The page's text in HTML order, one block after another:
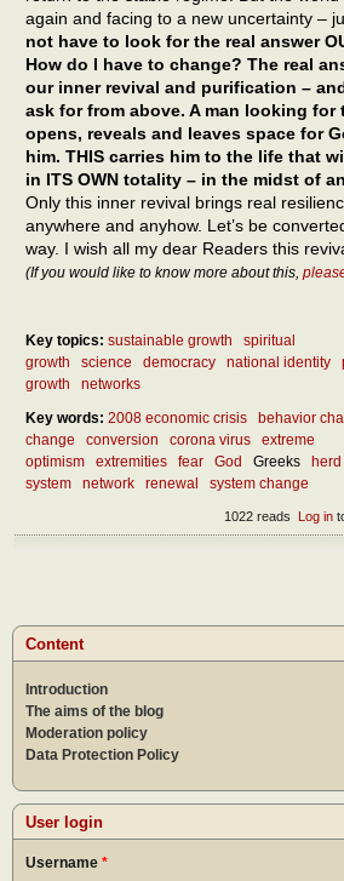
again and facing to a new uncertainty –
not have to look for the real answer
How do I have to change? The real
our inner revival and purification –
ask for from above. A man looking for
opens, reveals and leaves space for
him. THIS carries him to the life that
in ITS OWN totality – in the midst of
Only this inner revival brings real
anywhere and anyhow. Let’s be
way. I wish all my dear Readers this
(If you would like to know more about this,
Key topics: sustainable growth
spiritual
growth
science democracy national identity
growth
networks
Key words: 2008 economic crisis behavior
change
conversion corona virus
extreme
optimism
extremities fear God Greeks herd
system
network renewal system change
Log in
1022 reads
Content
Introduction
The aims of the blog
Moderation policy
Data Protection Policy
User login
Username *